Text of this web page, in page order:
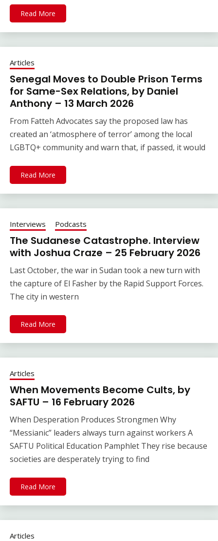
Read More
Articles
Senegal Moves to Double Prison Terms
for Same-Sex Relations, by Daniel
Anthony – 13 March 2026
From Fatteh Advocates say the proposed law has
created an ‘atmosphere of terror’ among the local
LGBTQ+ community and warn that, if passed, it would
Read More
Interviews Podcasts
The Sudanese Catastrophe. Interview
with Joshua Craze – 25 February 2026
Last October, the war in Sudan took a new turn with
the capture of El Fasher by the Rapid Support Forces.
The city in western
Read More
Articles
When Movements Become Cults, by
SAFTU – 16 February 2026
When Desperation Produces Strongmen Why
“Messianic” leaders always turn against workers A
SAFTU Political Education Pamphlet They rise because
societies are desperately trying to find
Read More
Articles